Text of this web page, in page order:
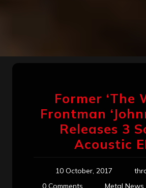
Former ‘The
Frontman
Releases 3
Acoustic
10 October, 2017
0 Comments
Metal News